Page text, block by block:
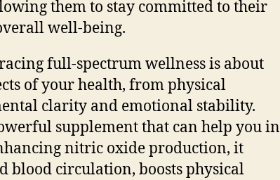
them to stay committed to their
well-being.
full-spectrum wellness is about
of your health, from physical
clarity and emotional stability.
supplement that can help you in
nitric oxide production, it
blood circulation, boosts physical